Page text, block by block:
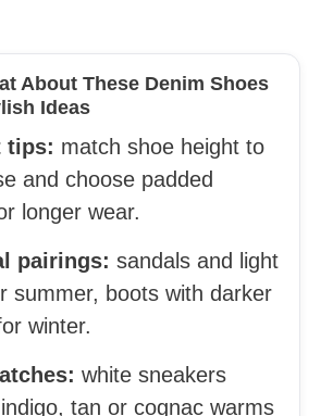
About These Denim Shoes
Ideas
tips: match shoe height to
and choose padded
longer wear.
pairings: sandals and light
summer, boots with darker
winter.
white sneakers
tan or cognac warms